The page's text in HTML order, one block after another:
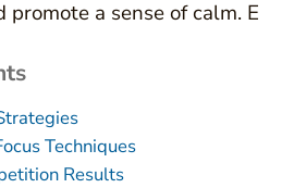
promote a sense of calm. E
Techniques
Results